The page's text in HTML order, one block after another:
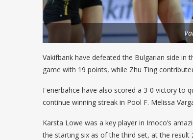
Vakifbank have defeated the Bulgarian side in
game with 19 points, while Zhu Ting
Fenerbahce have also scored a 3-0 victory to
continue winning streak in Pool F. Melissa
Karsta Lowe was a key player in Imoco’s
the starting six as of the third set, at the result